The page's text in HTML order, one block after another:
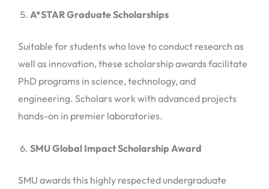
A*STAR Graduate Scholarships
Suitable for students who love to conduct research as
well as innovation, these scholarship awards facilitate
PhD programs in science, technology, and
engineering. Scholars work with advanced projects
hands-on in premier laboratories.
SMU Global Impact Scholarship Award
SMU awards this highly respected undergraduate